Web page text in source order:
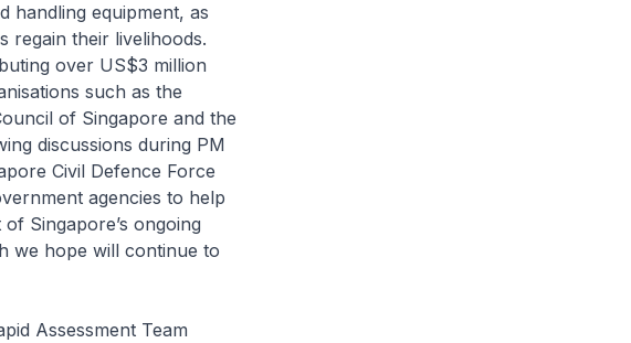
handling equipment, as
regain their livelihoods.
over US$3 million
such as the
of Singapore and the
discussions during PM
Civil Defence Force
agencies to help
Singapore’s ongoing
we hope will continue to
Assessment Team